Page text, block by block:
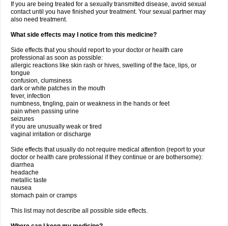
If you are being treated for a sexually transmitted disease, avoid sexual
contact until you have finished your treatment. Your sexual partner may
also need treatment.
What side effects may I notice from this medicine?
Side effects that you should report to your doctor or health care
professional as soon as possible:
allergic reactions like skin rash or hives, swelling of the face, lips, or
tongue
confusion, clumsiness
dark or white patches in the mouth
fever, infection
numbness, tingling, pain or weakness in the hands or feet
pain when passing urine
seizures
if you are unusually weak or tired
vaginal irritation or discharge
Side effects that usually do not require medical attention (report to your
doctor or health care professional if they continue or are bothersome):
diarrhea
headache
metallic taste
nausea
stomach pain or cramps
This list may not describe all possible side effects.